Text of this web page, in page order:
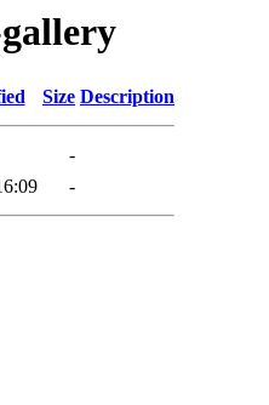
Size Description
-
-